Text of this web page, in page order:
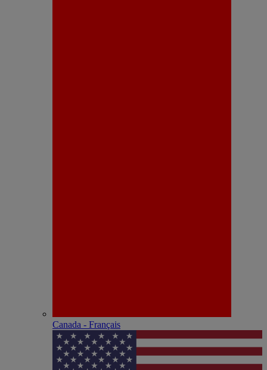
Canada - Français